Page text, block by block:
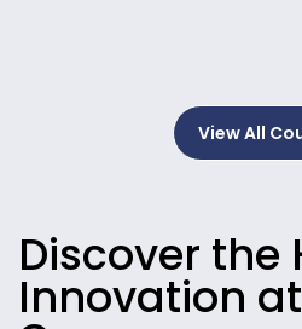
View All
Discover the
Innovation